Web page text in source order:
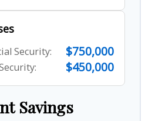
Security: $750,000
$450,000
Savings